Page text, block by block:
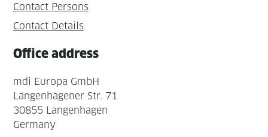
Contact Persons
Contact Details
Office address
mdi Europa GmbH
Langenhagener Str. 71
30855 Langenhagen
Germany